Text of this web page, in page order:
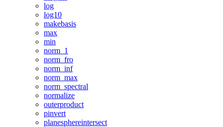
log
log10
makebasis
max
min
norm_1
norm_fro
norm_inf
norm_max
norm_spectral
normalize
outerproduct
pinvert
planesphereintersect